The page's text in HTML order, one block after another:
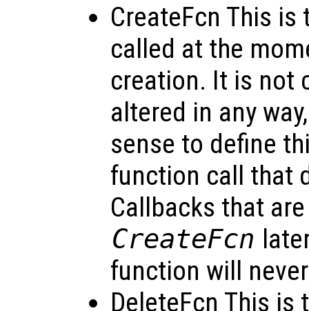
CreateFcn This
called at the
creation. It is not
altered in any
sense to define
function call that
Callbacks that
CreateFcn
function will
DeleteFcn This